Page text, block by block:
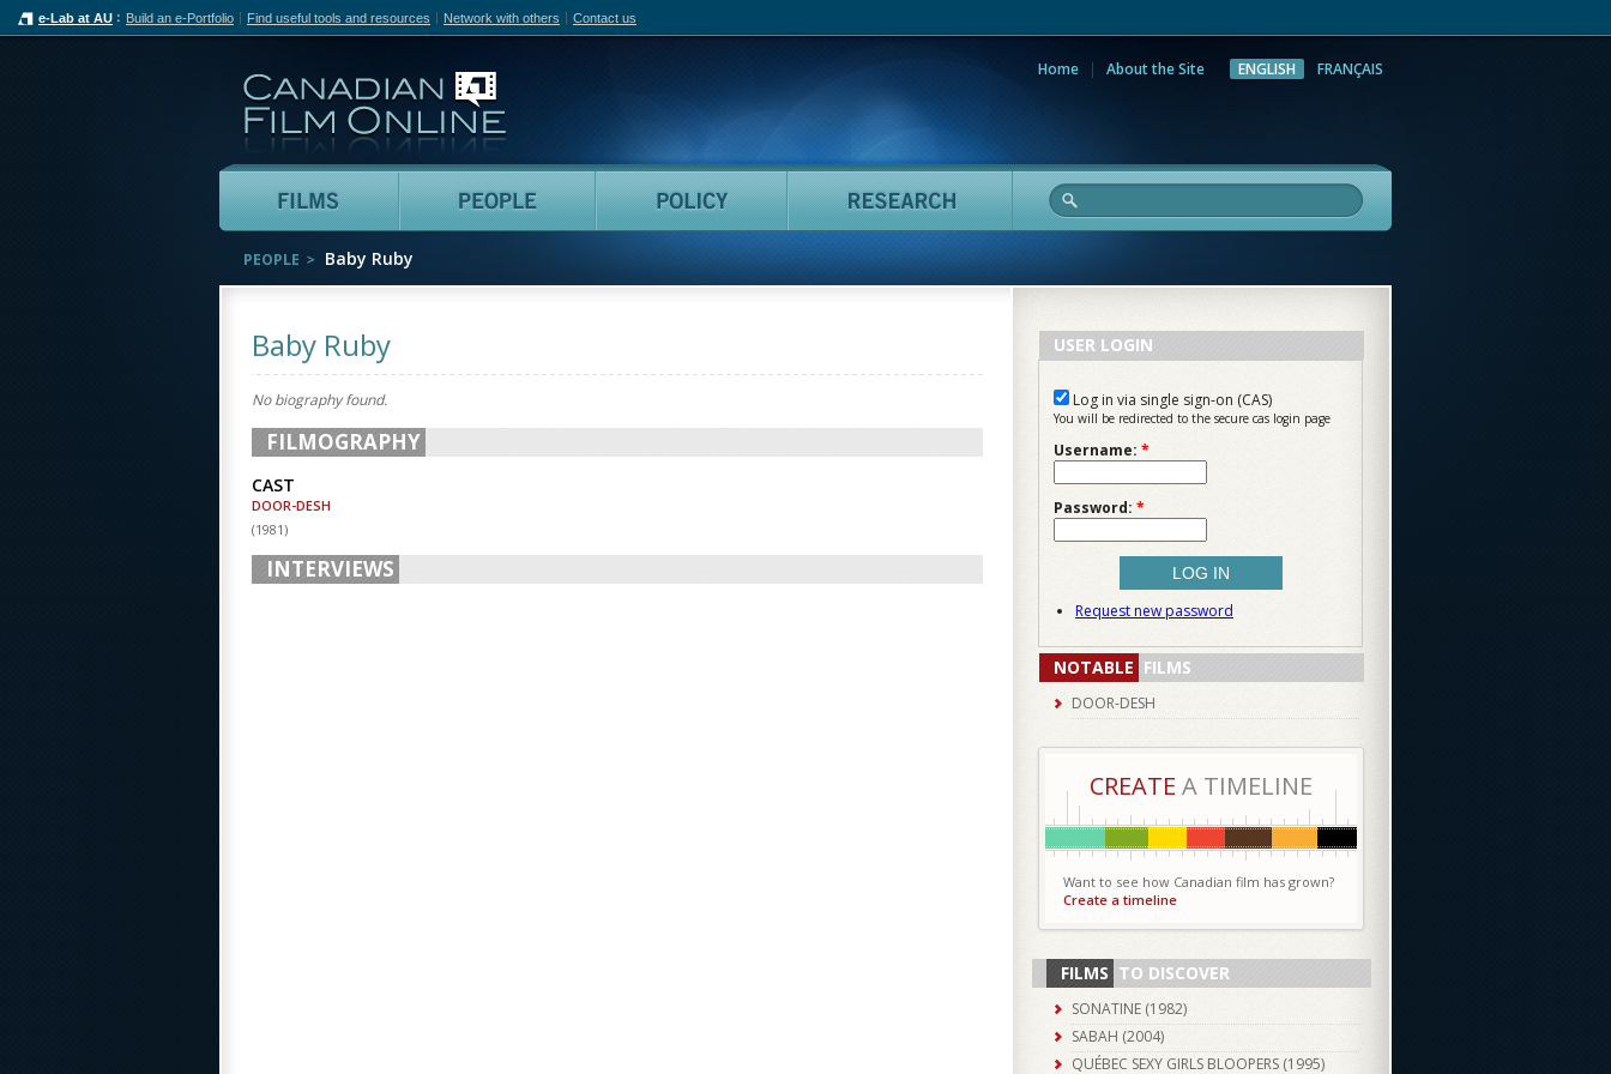
e-Lab at AU Build an e-Portfolio Find useful tools and resources Network with others Contact us
Home About the Site ENGLISH FRANÇAIS
Films People Policy Research
PEOPLE Baby Ruby
Baby Ruby
No biography found.
FILMOGRAPHY
CAST
DOOR-DESH
(1981)
INTERVIEWS
USER LOGIN
Log in via single sign-on (CAS)
You will be redirected to the secure cas login page
Username: *
Password: *
Request new password
NOTABLE FILMS
DOOR-DESH
CREATE A TIMELINE
Want to see how Canadian film has grown?
Create a timeline
FILMS TO DISCOVER
SONATINE (1982)
SABAH (2004)
QUÉBEC SEXY GIRLS BLOOPERS (1995)